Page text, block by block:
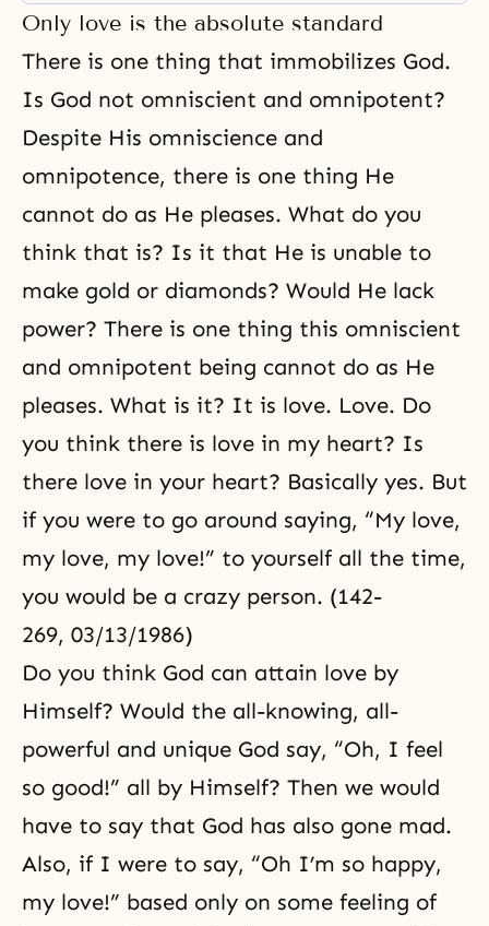
love. (188-196, 02/26/1989)
Scientists say that the universe is
made of energy, and that it
originated from energy. But this is
Only love is the absolute standard
There is one thing that immobilizes God.
Is God not omniscient and omnipotent?
Despite His omniscience and
omnipotence, there is one thing He
cannot do as He pleases. What do you
think that is? Is it that He is unable to
make gold or diamonds? Would He lack
power? There is one thing this omniscient
and omnipotent being cannot do as He
pleases. What is it? It is love. Love. Do
you think there is love in my heart? Is
there love in your heart? Basically yes. But
if you were to go around saying, “My love,
my love, my love!” to yourself all the time,
you would be a crazy person. (142-
269, 03/13/1986)
Do you think God can attain love by
Himself? Would the all-knowing, all-
powerful and unique God say, “Oh, I feel
so good!” all by Himself? Then we would
have to say that God has also gone mad.
Also, if I were to say, “Oh I’m so happy,
my love!” based only on some feeling of